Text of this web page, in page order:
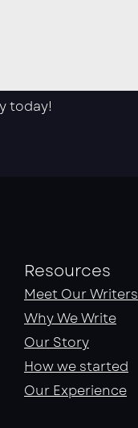
today!
Resources
Meet Our Writers
Why We Write
Our Story
How we started
Our Experience